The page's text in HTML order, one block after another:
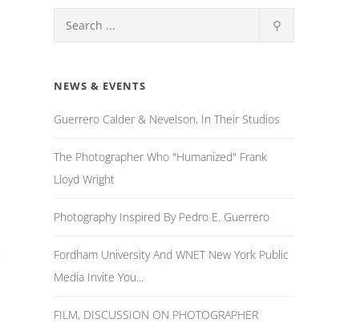
⚲
NEWS & EVENTS
Guerrero Calder & Nevelson, In Their Studios
The Photographer Who "Humanized" Frank
Lloyd Wright
Photography Inspired By Pedro E. Guerrero
Fordham University And WNET New York Public
Media Invite You...
FILM, DISCUSSION ON PHOTOGRAPHER